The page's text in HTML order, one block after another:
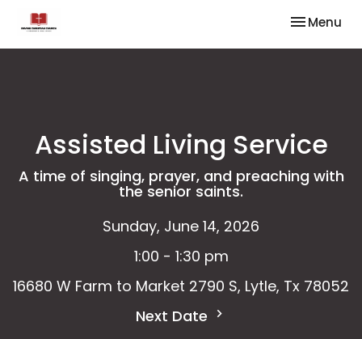
Toggle
Menu
Assisted Living Service
A time of singing, prayer, and preaching with
the senior saints.
Sunday, June 14, 2026
1:00 - 1:30 pm
16680 W Farm to Market 2790 S, Lytle, Tx 78052
Next Date